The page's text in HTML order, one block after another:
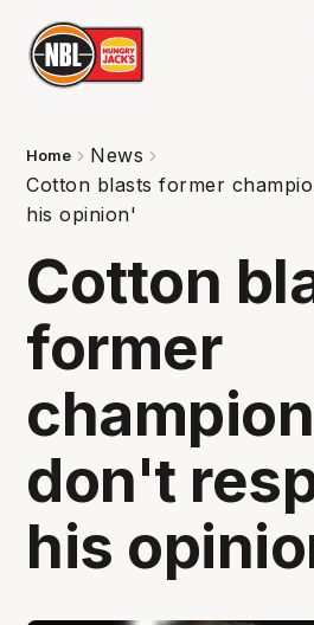
Home
News
Cotton blasts former
his opinion'
Cotton
former
don't
his